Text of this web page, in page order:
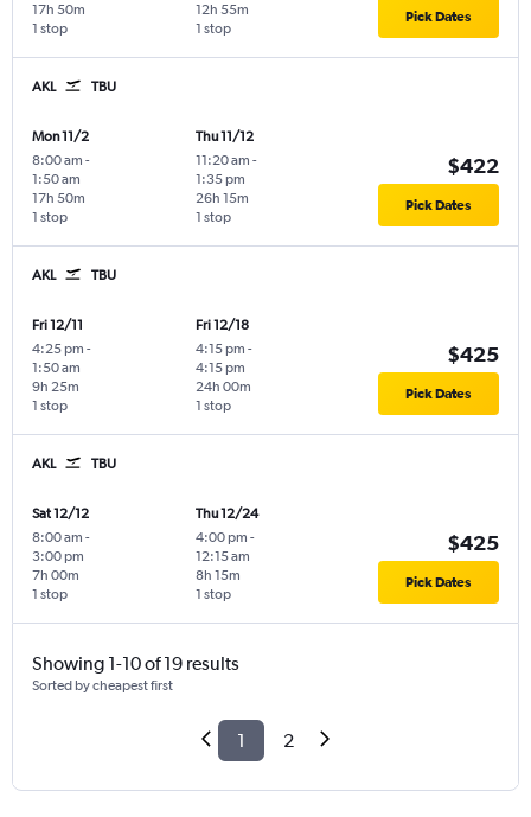
1 stop
17h 50m
1 stop
12h 55m Pick Dates
AKL TBU
Mon 11/2
8:00 am -
1:50 am
1 stop
17h 50m
Thu 11/12
11:20 am -
1:35 pm
1 stop
26h 15m
$422
Pick Dates
AKL TBU
Fri 12/11
4:25 pm -
1:50 am
1 stop
9h 25m
Fri 12/18
4:15 pm -
4:15 pm
1 stop
24h 00m
$425
Pick Dates
AKL TBU
Sat 12/12
8:00 am -
3:00 pm
1 stop
7h 00m
Thu 12/24
4:00 pm -
12:15 am
1 stop
8h 15m
$425
Pick Dates
Showing 1-10 of 19 results
Sorted by cheapest first
1 2